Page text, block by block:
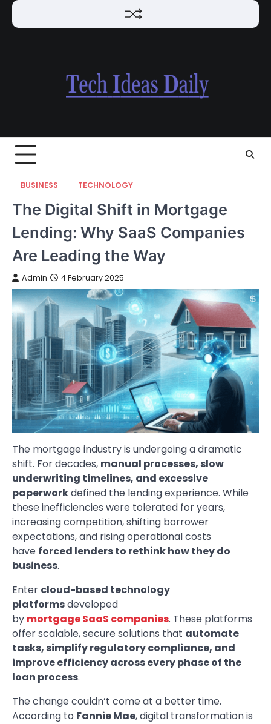
Skip
BUSINESS TECHNOLOGY
The Digital Shift in Mortgage
Lending: Why SaaS Companies
Are Leading the Way
Admin 4 February 2025
The mortgage industry is undergoing a dramatic
shift. For decades, manual processes, slow
underwriting timelines, and excessive
paperworkdefined the lending experience. While
these inefficiencies were tolerated for years,
increasing competition, shifting borrower
expectations, and rising operational costs
have forced lenders to rethink how they do
business.
Enter cloud-based technology
platformsdeveloped
by mortgage SaaS companies. These platforms
offer scalable, secure solutions that automate
tasks, simplify regulatory compliance, and
improve efficiency across every phase of the
loan process.
The change couldn’t come at a better time.
According to Fannie Mae, digital transformation is